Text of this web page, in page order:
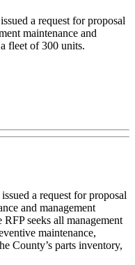
a request for proposal
maintenance and
fleet of 300 units.
a request for proposal
and management
seeks all management
maintenance,
County’s parts inventory,